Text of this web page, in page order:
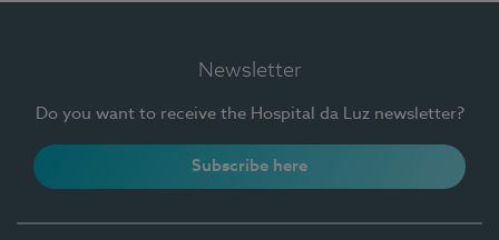
Newsletter
Do you want to receive the Hospital da Luz newsletter?
Subscribe here